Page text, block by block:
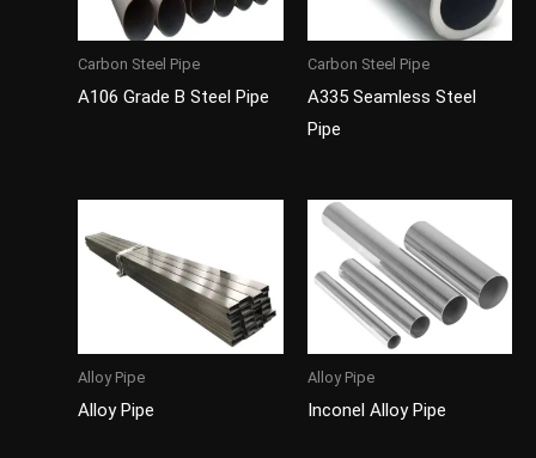
Carbon Steel Pipe
A106 Grade B Steel Pipe
Carbon Steel Pipe
A335 Seamless Steel
Pipe
Alloy Pipe
Alloy Pipe
Alloy Pipe
Inconel Alloy Pipe